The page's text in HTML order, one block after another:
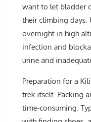
want to let bladder
their climbing days.
overnight in high
infection and
urine and
Preparation for a
trek itself. Packing
time-consuming.